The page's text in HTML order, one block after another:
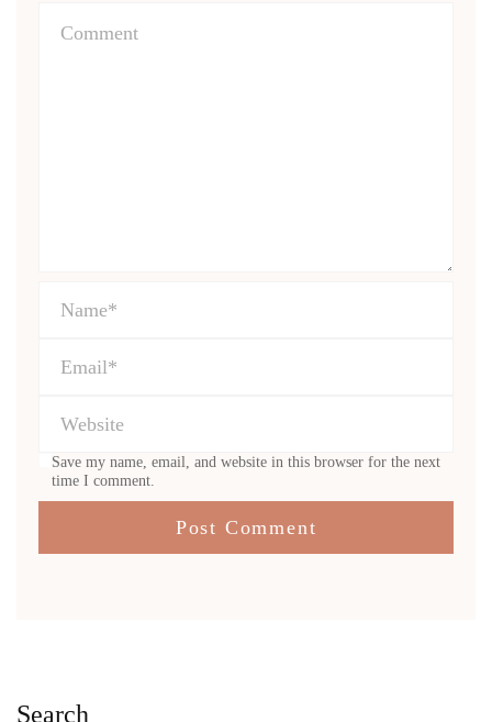
Save my name, email, and website in this browser for the next
time I comment.
Search